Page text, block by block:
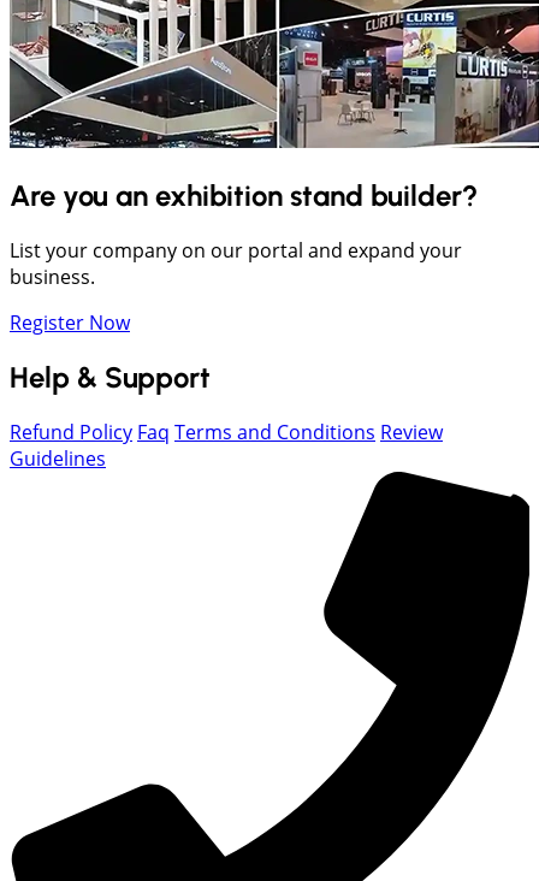
Are you an exhibition stand builder?
List your company on our portal and expand your
business.
Register Now
Help & Support
Refund Policy Faq Terms and Conditions Review
Guidelines